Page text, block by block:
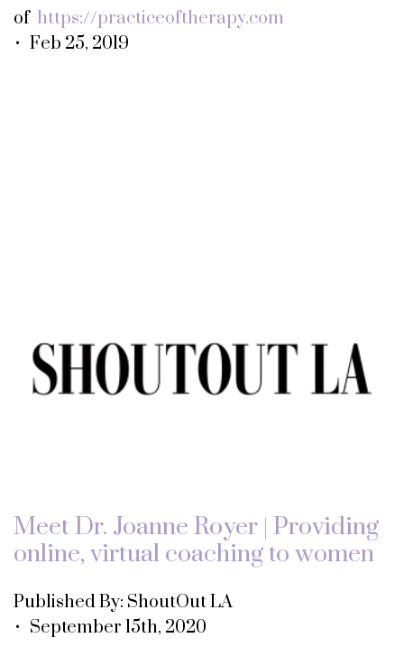
of https://practiceoftherapy.com
• Feb 25, 2019
Meet Dr. Joanne Royer | Providing
online, virtual coaching to women
Published By: ShoutOut LA
• September 15th, 2020